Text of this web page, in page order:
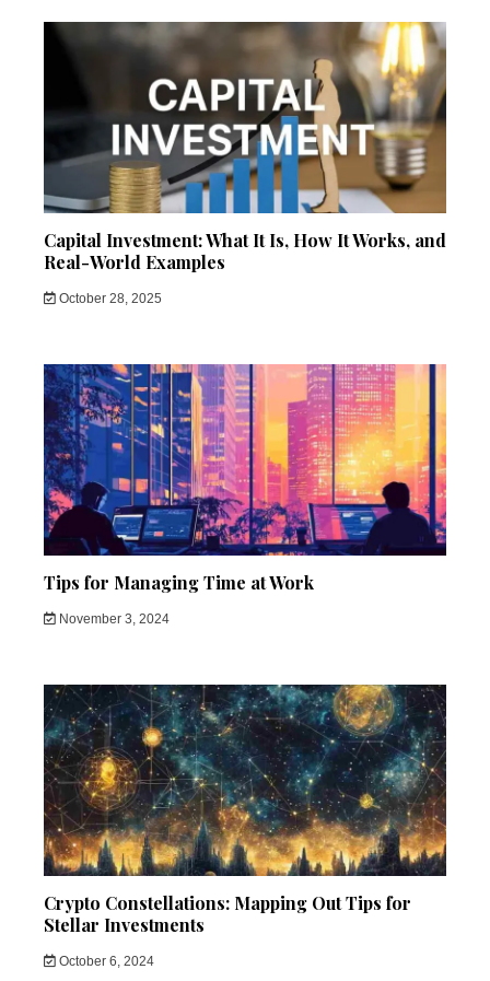
Capital Investment: What It Is, How It Works, and
Real-World Examples
October 28, 2025
Tips for Managing Time at Work
November 3, 2024
Crypto Constellations: Mapping Out Tips for
Stellar Investments
October 6, 2024